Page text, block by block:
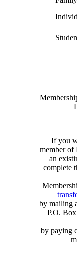
If you
member of
an
complete
by mailing
P.O.
by paying